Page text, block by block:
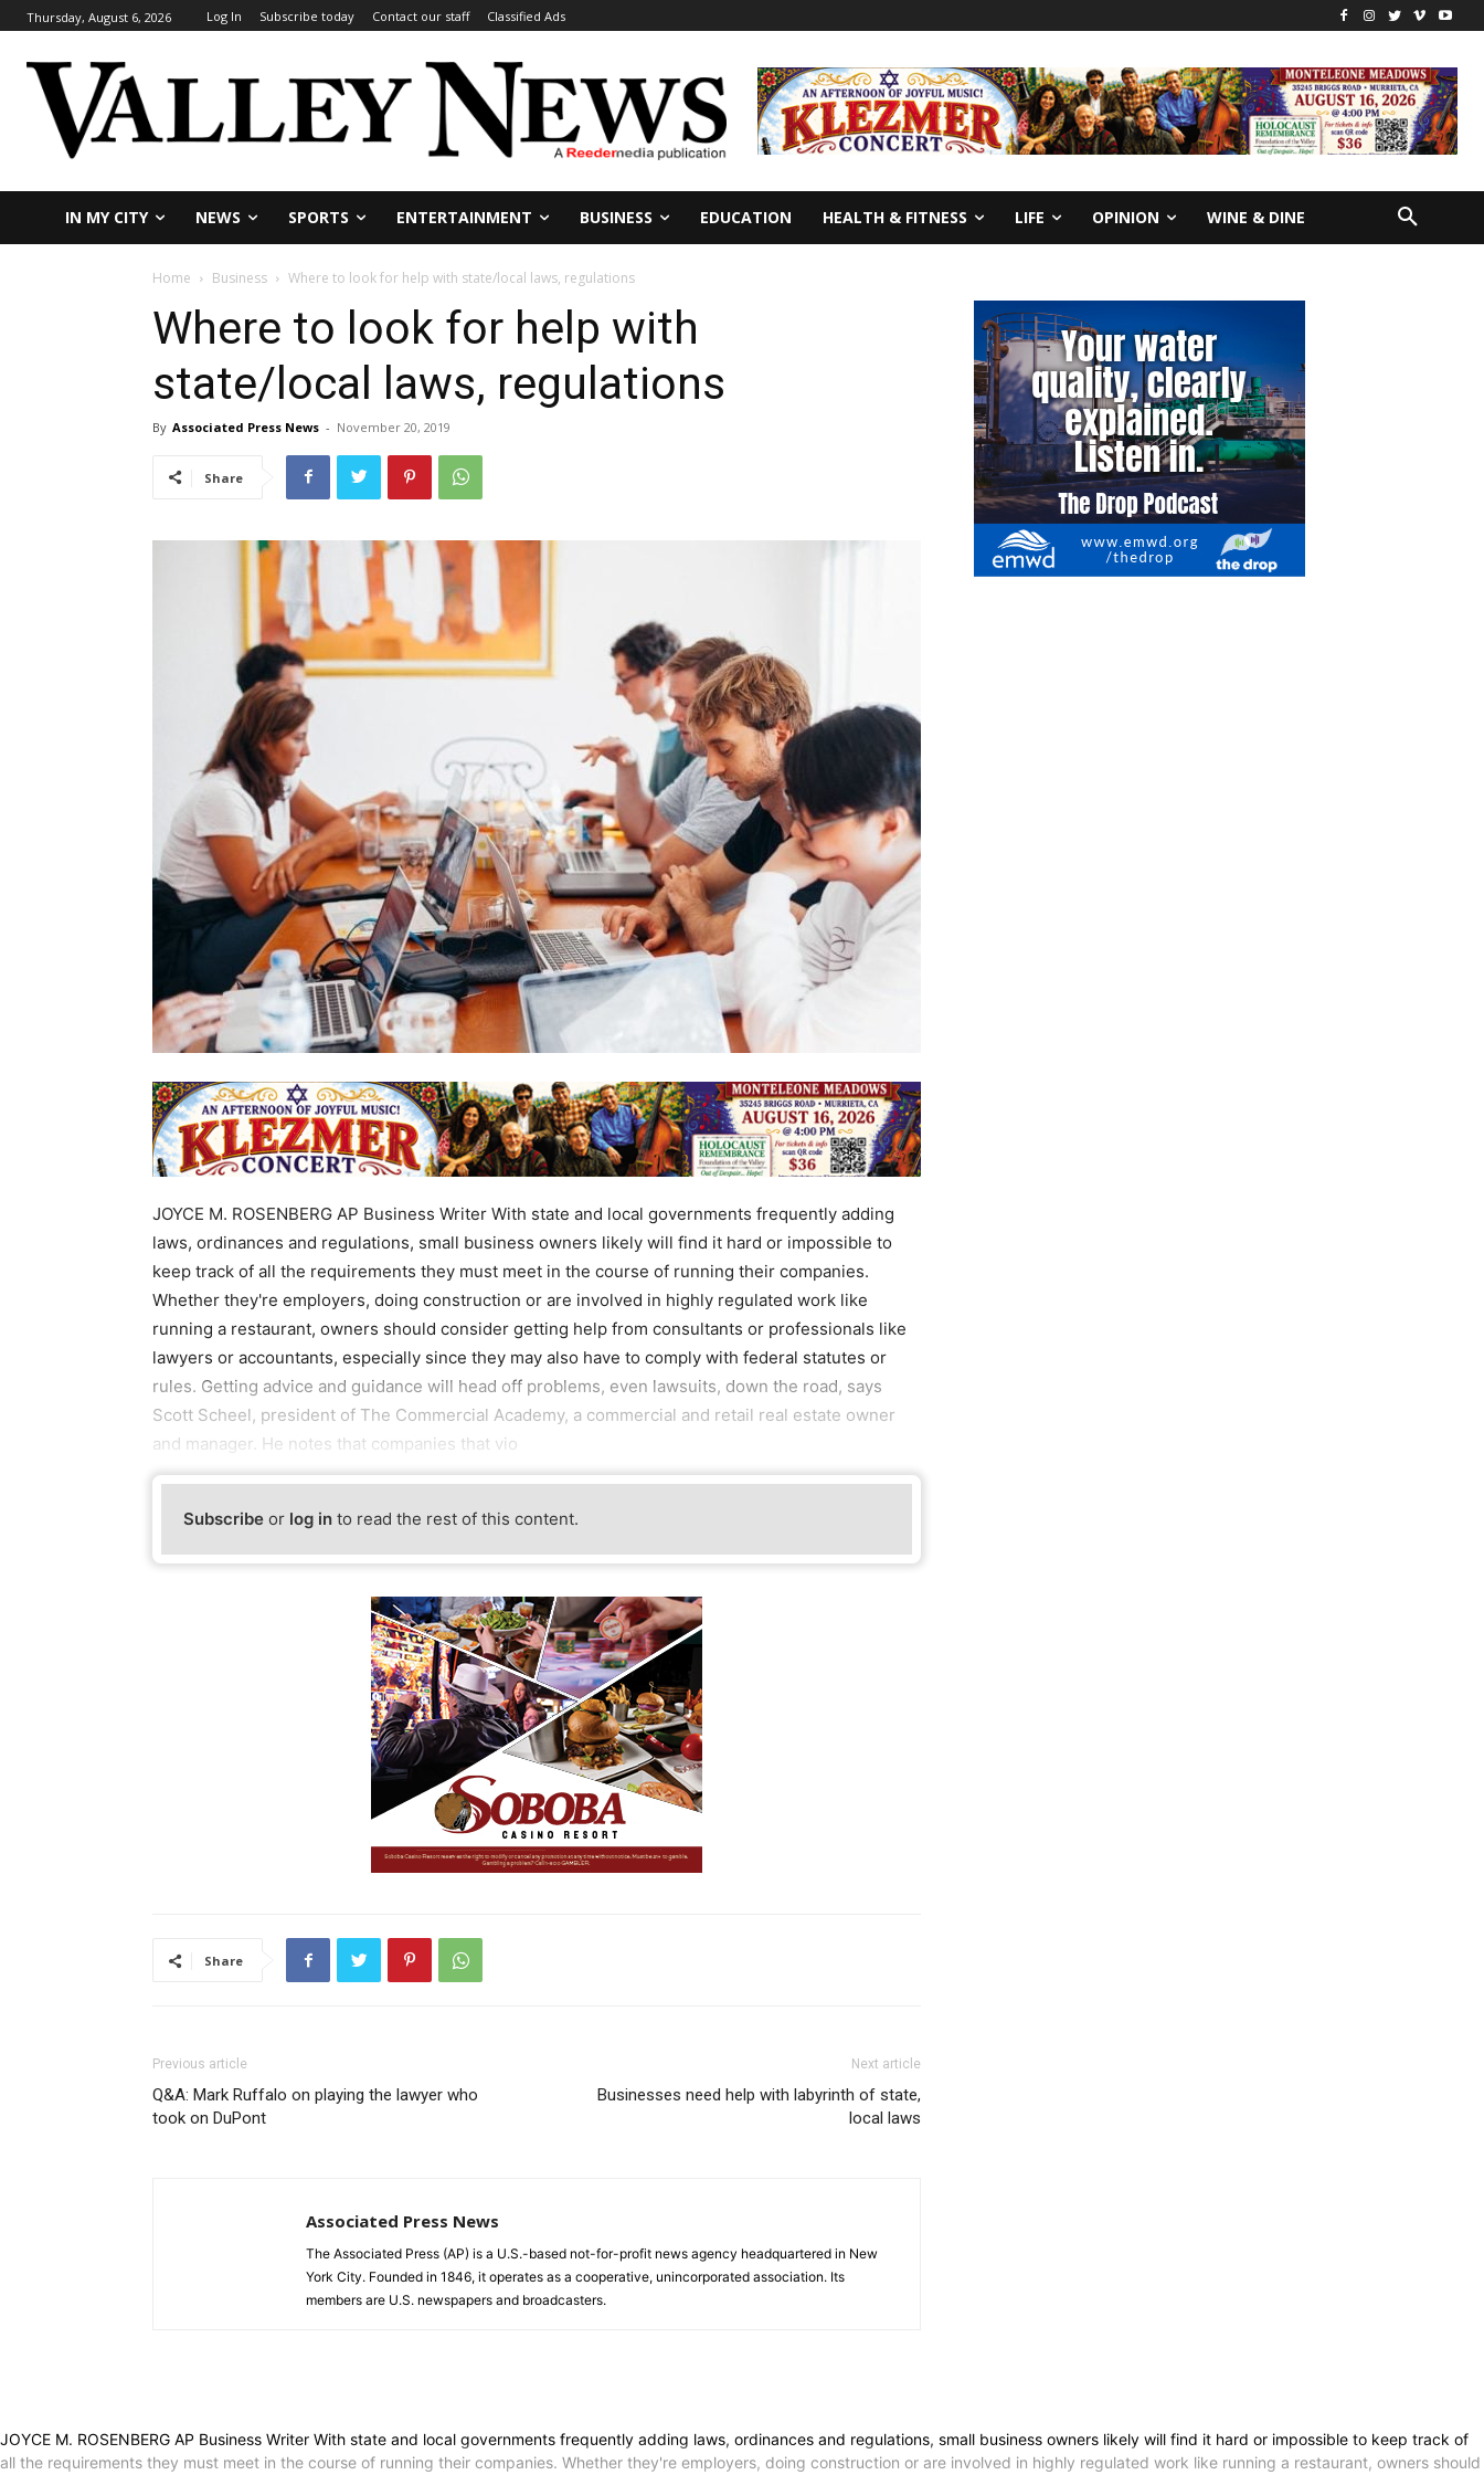
Thursday, August 6, 2026 Log In Subscribe today Contact our staff Classified Ads
IN MY CITY NEWS SPORTS ENTERTAINMENT BUSINESS EDUCATION HEALTH & FITNESS LIFE OPINION WINE & DINE
Home Business Where to look for help with state/local laws, regulations
Where to look for help with
state/local laws, regulations
By Associated Press News - November 20, 2019
Share
JOYCE M. ROSENBERG AP Business Writer With state and local governments frequently adding
laws, ordinances and regulations, small business owners likely will find it hard or impossible to
keep track of all the requirements they must meet in the course of running their companies.
Whether they're employers, doing construction or are involved in highly regulated work like
running a restaurant, owners should consider getting help from consultants or professionals like
lawyers or accountants, especially since they may also have to comply with federal statutes or
rules. Getting advice and guidance will head off problems, even lawsuits, down the road, says
Scott Scheel, president of The Commercial Academy, a commercial and retail real estate owner
and manager. He notes that companies that vio
Subscribe or log in to read the rest of this content.
Share
Previous article
Q&A: Mark Ruffalo on playing the lawyer who
took on DuPont
Next article
Businesses need help with labyrinth of state,
local laws
Associated Press News
The Associated Press (AP) is a U.S.-based not-for-profit news agency headquartered in New
York City. Founded in 1846, it operates as a cooperative, unincorporated association. Its
members are U.S. newspapers and broadcasters.
JOYCE M. ROSENBERG AP Business Writer With state and local governments frequently adding laws, ordinances and regulations, small business owners likely will find it hard or impossible to keep track of
all the requirements they must meet in the course of running their companies. Whether they're employers, doing construction or are involved in highly regulated work like running a restaurant, owners should